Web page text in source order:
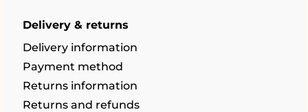
Delivery & returns
Delivery information
Payment method
Returns information
Returns and refunds